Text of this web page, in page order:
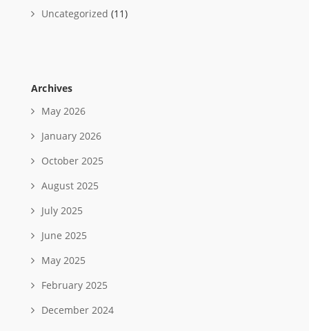
Uncategorized (11)
Archives
May 2026
January 2026
October 2025
August 2025
July 2025
June 2025
May 2025
February 2025
December 2024